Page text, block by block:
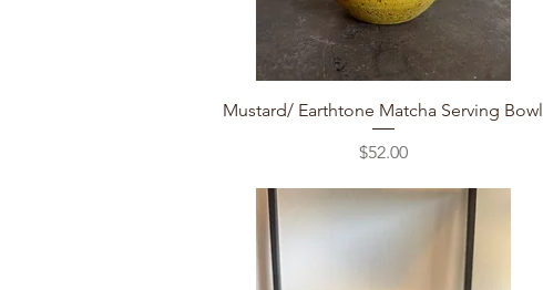
Quick View
Mustard/ Earthtone Matcha Serving Bowl
Price
$52.00